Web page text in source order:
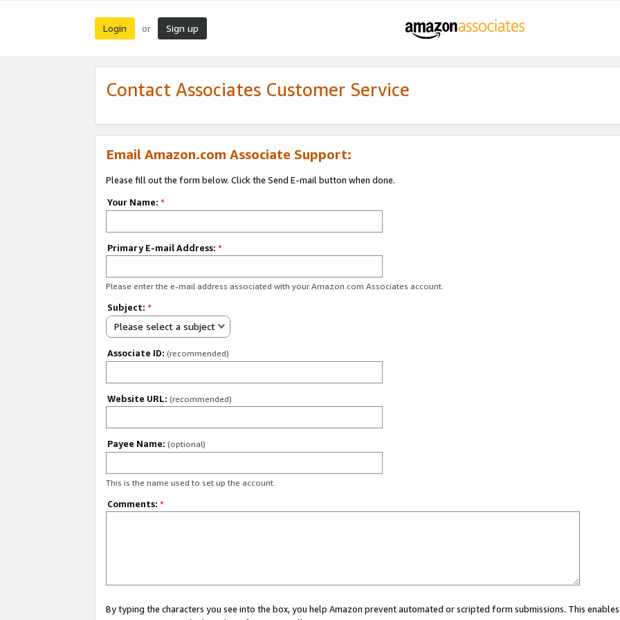
Login or Sign up
Contact Associates Customer Service
Email Amazon.com Associate Support:
Please fill out the form below. Click the Send E-mail button when done.
Your Name: *
Primary E-mail Address: *
Please enter the e-mail address associated with your Amazon.com Associates account.
Subject: *
Please select a subject
Associate ID: (recommended)
Website URL: (recommended)
Payee Name: (optional)
This is the name used to set up the account.
Comments: *
By typing the characters you see into the box, you help Amazon prevent automated or scripted form submissions. This